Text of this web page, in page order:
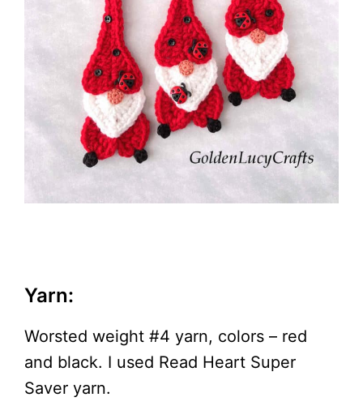
Yarn:
Worsted weight #4 yarn, colors – red
and black. I used Read Heart Super
Saver yarn.